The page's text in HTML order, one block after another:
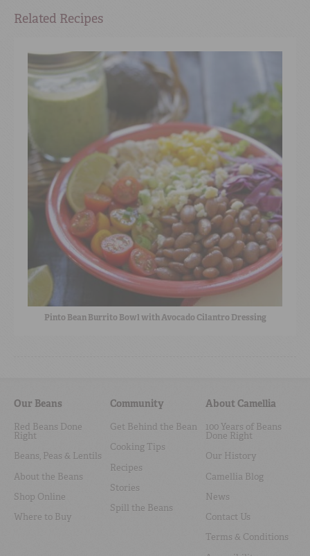
Related Recipes
Pinto Bean Burrito Bowl with Avocado Cilantro Dressing
Our Beans
Red Beans Done
Right
Beans, Peas & Lentils
About the Beans
Shop Online
Where to Buy
Community
Get Behind the Bean
Cooking Tips
Recipes
Stories
Spill the Beans
About Camellia
100 Years of Beans
Done Right
Our History
Camellia Blog
News
Contact Us
Terms & Conditions